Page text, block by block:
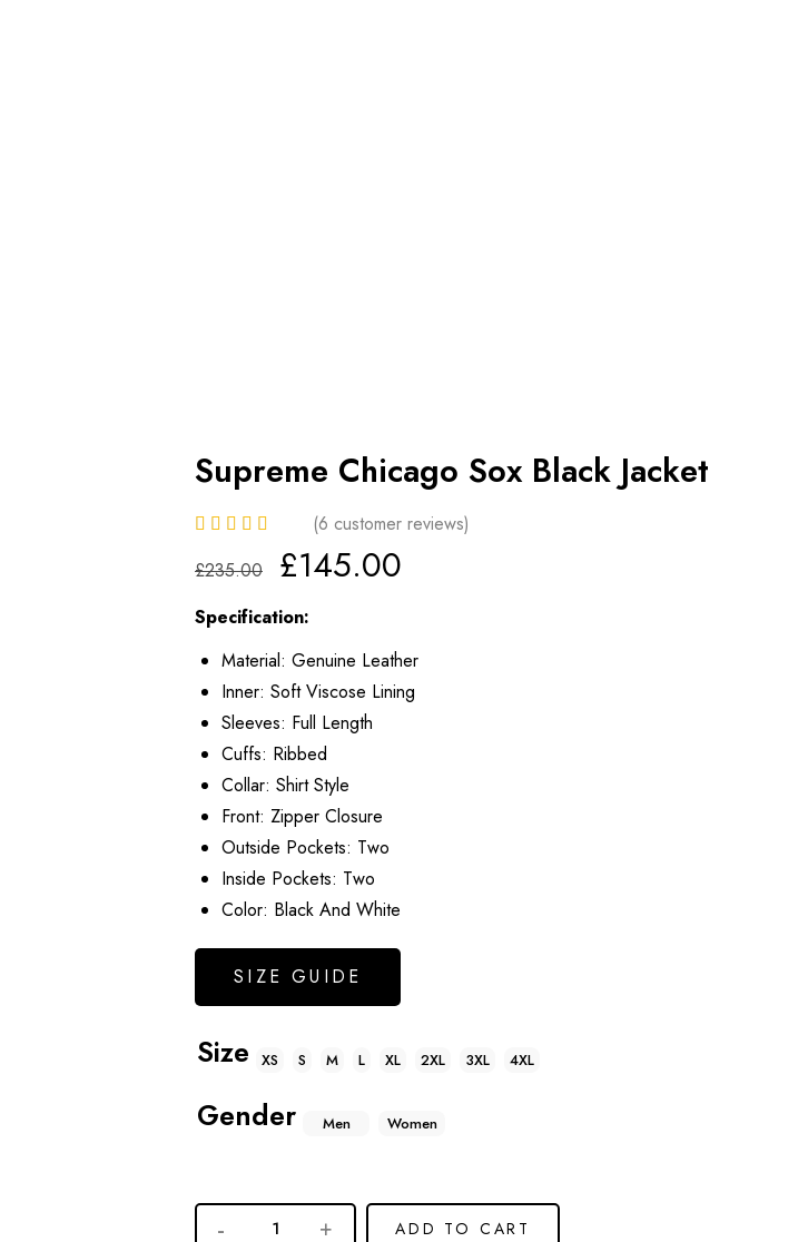
Supreme Chicago Sox Black Jacket
(6 customer reviews)
£235.00 £145.00
Specification:
Material: Genuine Leather
Inner: Soft Viscose Lining
Sleeves: Full Length
Cuffs: Ribbed
Collar: Shirt Style
Front: Zipper Closure
Outside Pockets: Two
Inside Pockets: Two
Color: Black And White
SIZE GUIDE
Size XS S M L XL 2XL 3XL 4XL
Gender Men Women
ADD TO CART